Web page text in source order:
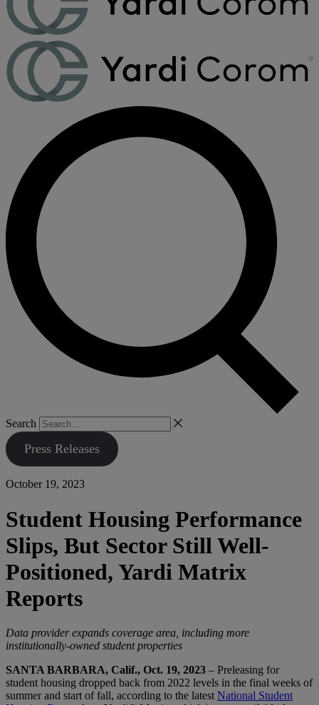
Search
Press Releases
October 19, 2023
Student Housing Performance
Slips, But Sector Still Well-
Positioned, Yardi Matrix
Reports
Data provider expands coverage area, including more
institutionally-owned student properties
SANTA BARBARA, Calif., Oct. 19, 2023 – Preleasing for
student housing dropped back from 2022 levels in the final weeks of
summer and start of fall, according to the latest National Student